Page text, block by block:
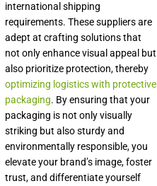
international shipping
requirements. These suppliers are
adept at crafting solutions that
not only enhance visual appeal but
also prioritize protection, thereby
optimizing logistics with protective
packaging. By ensuring that your
packaging is not only visually
striking but also sturdy and
environmentally responsible, you
elevate your brand’s image, foster
trust, and differentiate yourself